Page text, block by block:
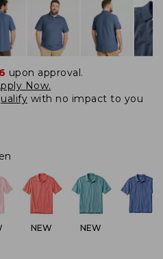
upon approval.
Now.
with no impact to you
NEW NEW